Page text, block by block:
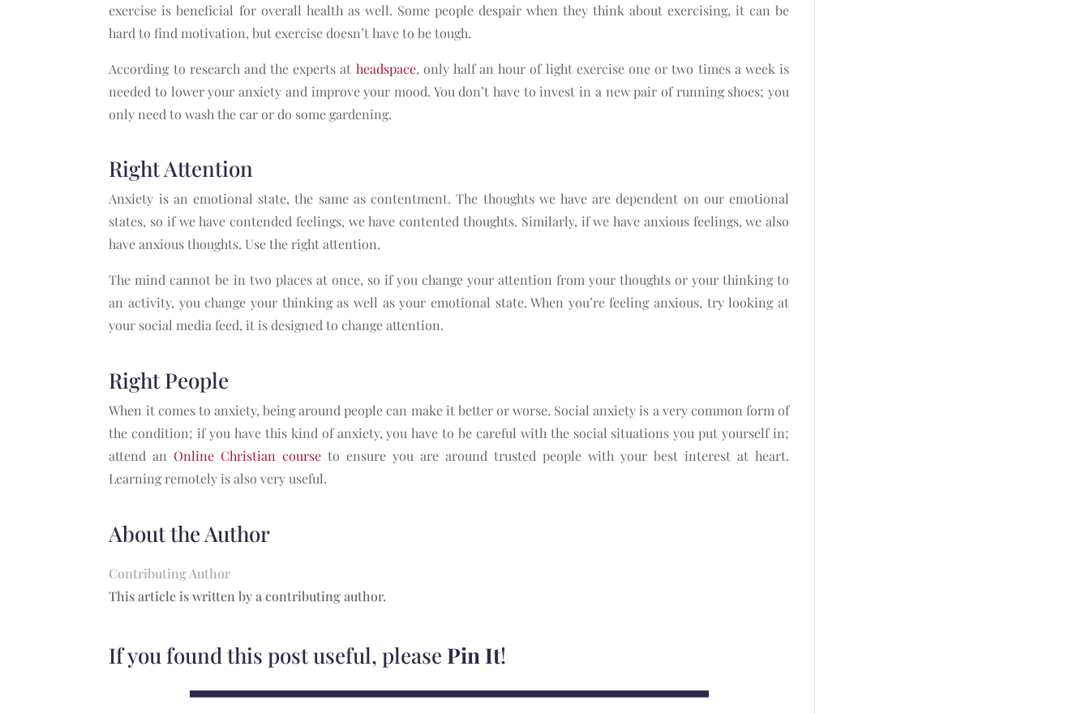
exercise is beneficial for overall health as well. Some people despair when they think about exercising, it can be
hard to find motivation, but exercise doesn’t have to be tough.
According to research and the experts at headspace, only half an hour of light exercise one or two times a week is
needed to lower your anxiety and improve your mood. You don’t have to invest in a new pair of running shoes; you
only need to wash the car or do some gardening.
Right Attention
Anxiety is an emotional state, the same as contentment. The thoughts we have are dependent on our emotional
states, so if we have contended feelings, we have contented thoughts. Similarly, if we have anxious feelings, we also
have anxious thoughts. Use the right attention.
The mind cannot be in two places at once, so if you change your attention from your thoughts or your thinking to
an activity, you change your thinking as well as your emotional state. When you’re feeling anxious, try looking at
your social media feed, it is designed to change attention.
Right People
When it comes to anxiety, being around people can make it better or worse. Social anxiety is a very common form of
the condition; if you have this kind of anxiety, you have to be careful with the social situations you put yourself in;
attend anOnline Christian course to ensure you are around trusted people with your best interest at heart.
Learning remotely is also very useful.
About the Author
Contributing Author
This article is written by a contributing author.
If you found this post useful, please Pin It!